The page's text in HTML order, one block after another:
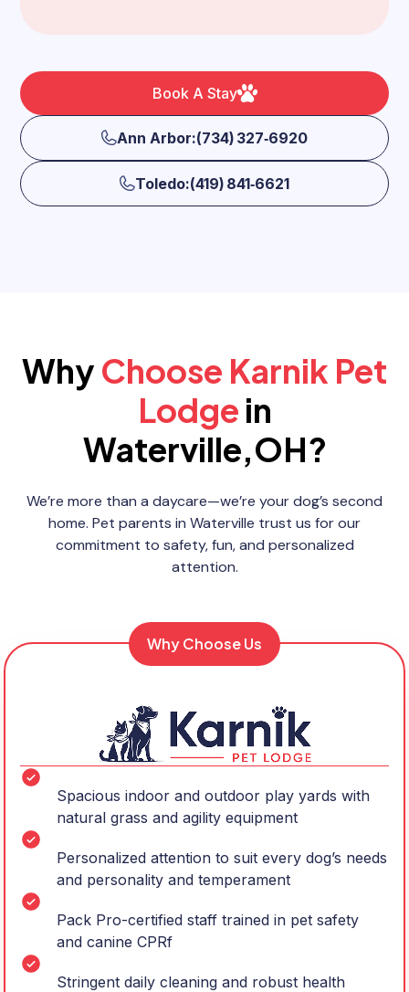
Book A Stay
Ann Arbor:(734) 327‑6920
Toledo:(419) 841‑6621
Why Choose Karnik Pet
Lodge in
Waterville,OH?
We’re more than a daycare—we’re your dog’s second
home. Pet parents in Waterville trust us for our
commitment to safety, fun, and personalized
attention.
Why Choose Us
Spacious indoor and outdoor play yards with
natural grass and agility equipment
Personalized attention to suit every dog’s needs
and personality and temperament
Pack Pro-certified staff trained in pet safety
and canine CPRf
Stringent daily cleaning and robust health